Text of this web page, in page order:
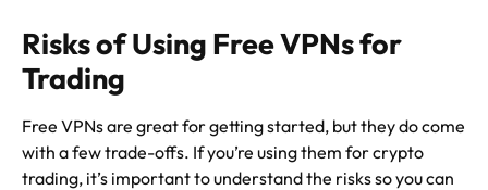
Risks of Using Free VPNs for
Trading
Free VPNs are great for getting started, but they do come
with a few trade-offs. If you’re using them for crypto
trading, it’s important to understand the risks so you can